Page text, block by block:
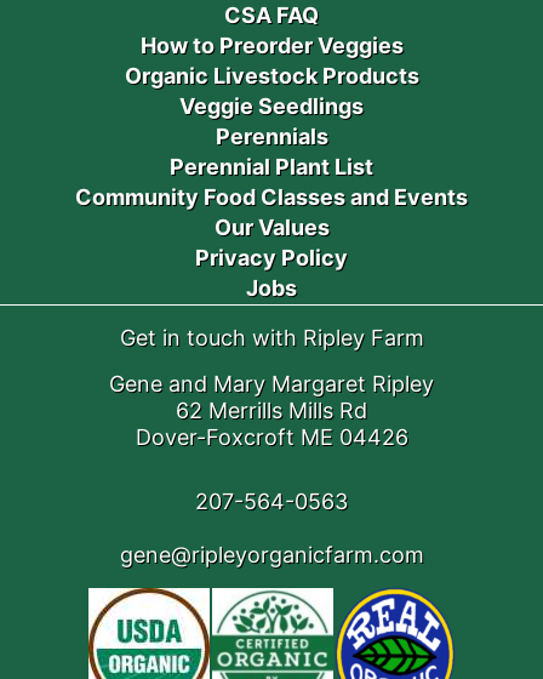
CSA FAQ
How to Preorder Veggies
Organic Livestock Products
Veggie Seedlings
Perennials
Perennial Plant List
Community Food Classes and Events
Our Values
Privacy Policy
Jobs
Get in touch with Ripley Farm
Gene and Mary Margaret Ripley
62 Merrills Mills Rd
Dover-Foxcroft ME 04426
207-564-0563
gene@ripleyorganicfarm.com